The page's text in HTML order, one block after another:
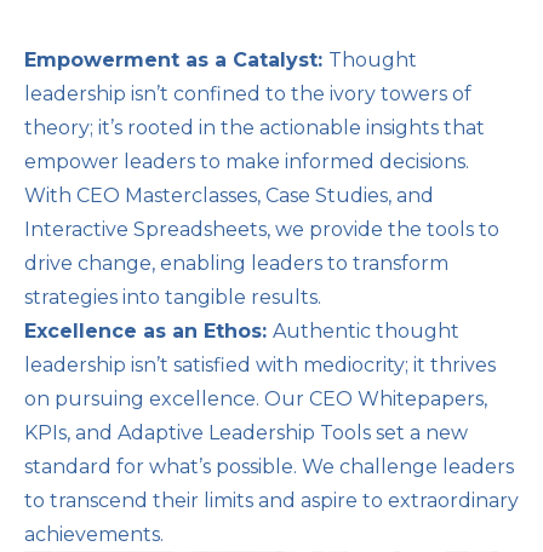
Empowerment as a Catalyst: Thought
leadership isn’t confined to the ivory towers of
theory; it’s rooted in the actionable insights that
empower leaders to make informed decisions.
With CEO Masterclasses, Case Studies, and
Interactive Spreadsheets, we provide the tools to
drive change, enabling leaders to transform
strategies into tangible results.
Excellence as an Ethos: Authentic thought
leadership isn’t satisfied with mediocrity; it thrives
on pursuing excellence. Our CEO Whitepapers,
KPIs, and Adaptive Leadership Tools set a new
standard for what’s possible. We challenge leaders
to transcend their limits and aspire to extraordinary
achievements.